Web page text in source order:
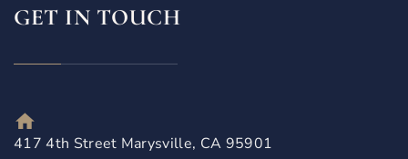
GET IN TOUCH
417 4th Street Marysville, CA 95901